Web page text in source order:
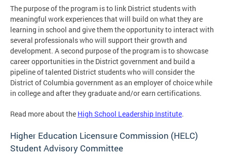
The purpose of the program is to link District students with
meaningful work experiences that will build on what they are
learning in school and give them the opportunity to interact with
several professionals who will support their growth and
development. A second purpose of the program is to showcase
career opportunities in the District government and build a
pipeline of talented District students who will consider the
District of Columbia government as an employer of choice while
in college and after they graduate and/or earn certifications.
Read more about the High School Leadership Institute.
Higher Education Licensure Commission (HELC)
Student Advisory Committee